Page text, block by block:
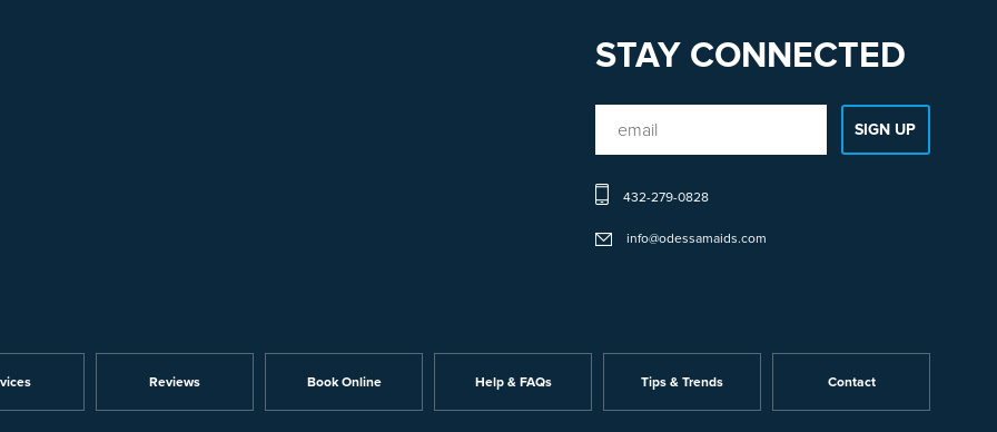
STAY CONNECTED
432-279-0828
info@odessamaids.com
Reviews Book Online Help & FAQs Tips & Trends Contact